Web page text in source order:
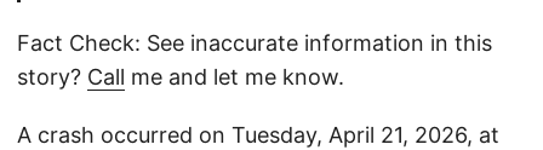
Fact Check: See inaccurate information in this
story? Call me and let me know.
A crash occurred on Tuesday, April 21, 2026, at